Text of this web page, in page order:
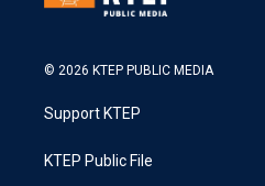
© 2026 KTEP PUBLIC MEDIA
Support KTEP
KTEP Public File